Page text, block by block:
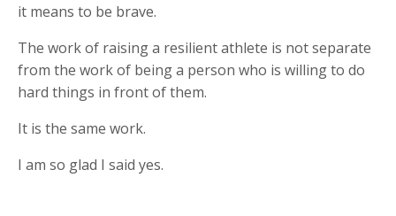
it means to be brave.
The work of raising a resilient athlete is not separate
from the work of being a person who is willing to do
hard things in front of them.
It is the same work.
I am so glad I said yes.